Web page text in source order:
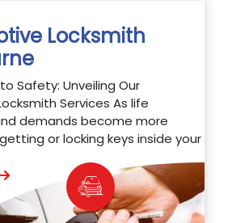
Locksmith
Safety: Unveiling Our
Services As life
demands become more
or locking keys inside your